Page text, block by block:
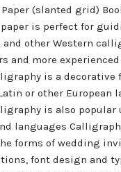
(slanted grid)
is perfect for
and other Western
and more
is a decorative
or other European
is also popular
languages
forms of wedding
font design and